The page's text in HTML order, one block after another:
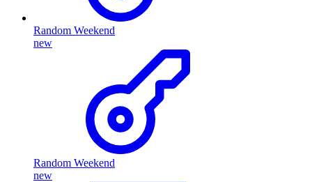
Random Weekend
new
Random Weekend
new